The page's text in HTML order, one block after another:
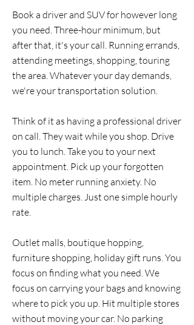
Book a driver and SUV for however long
you need. Three-hour minimum, but
after that, it's your call. Running errands,
attending meetings, shopping, touring
the area. Whatever your day demands,
we're your transportation solution.
Think of it as having a professional driver
on call. They wait while you shop. Drive
you to lunch. Take you to your next
appointment. Pick up your forgotten
item. No meter running anxiety. No
multiple charges. Just one simple hourly
rate.
Outlet malls, boutique hopping,
furniture shopping, holiday gift runs. You
focus on finding what you need. We
focus on carrying your bags and knowing
where to pick you up. Hit multiple stores
without moving your car. No parking